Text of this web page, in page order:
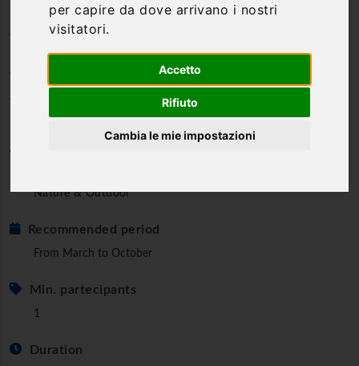
per capire da dove arrivano i nostri
visitatori.
Accetto
Rifiuto
Cambia le mie impostazioni
St. Francesco & Arc. Michael's
A deeply spiritual and suggestive Way
Nature & Outdoor
Recommended period
From March to October
Min. partecipants
1
Duration